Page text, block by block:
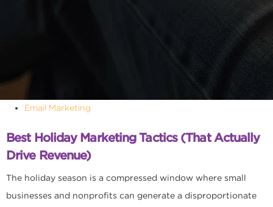
Email Marketing
Best Holiday Marketing Tactics (That Actually
Drive Revenue)
The holiday season is a compressed window where small
businesses and nonprofits can generate a disproportionate